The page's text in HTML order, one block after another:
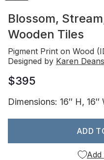
Blossom,
Wooden Tiles
Pigment Print on Wood
Designed by Karen Deans
$395
Dimensions: 16″ H, 16″
ADD
Add